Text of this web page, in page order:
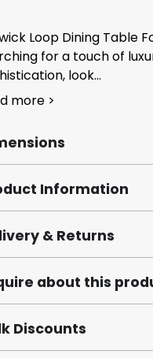
Loop Dining Table
for a touch of
look...
more >
Information
& Returns
about this
Discounts